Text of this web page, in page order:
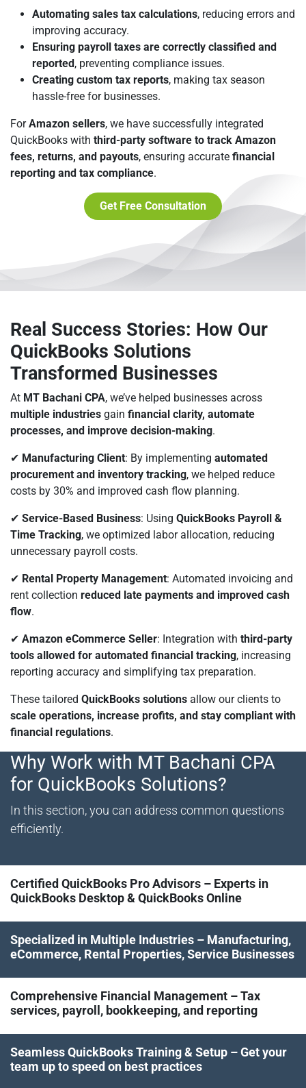
Automating sales tax calculations, reducing errors and
improving accuracy.
Ensuring payroll taxes are correctly classified and
reported, preventing compliance issues.
Creating custom tax reports, making tax season
hassle-free for businesses.
ForAmazon sellers, we have successfully integrated
QuickBooks with third-party software to track Amazon
fees, returns, and payouts, ensuring accurate financial
reporting and tax compliance.
Get Free Consultation
Real Success Stories: How Our
QuickBooks Solutions
Transformed Businesses
At MT Bachani CPA, we’ve helped businesses across
multiple industries gain financial clarity, automate
processes, and improve decision-making.
✔ Manufacturing Client: By implementing automated
procurement and inventory tracking, we helped reduce
costs by 30% and improved cash flow planning.
✔ Service-Based Business: Using QuickBooks Payroll &
Time Tracking, we optimized labor allocation, reducing
unnecessary payroll costs.
✔ Rental Property Management: Automated invoicing and
rent collection reduced late payments and improved cash
flow.
✔ Amazon eCommerce Seller: Integration with third-party
tools allowed for automated financial tracking, increasing
reporting accuracy and simplifying tax preparation.
These tailored QuickBooks solutions allow our clients to
scale operations, increase profits, and stay compliant with
financial regulations.
Why Work with MT Bachani CPA
for QuickBooks Solutions?
In this section, you can address common questions
efficiently.
Certified QuickBooks Pro Advisors – Experts in
QuickBooks Desktop & QuickBooks Online
Specialized in Multiple Industries – Manufacturing,
eCommerce, Rental Properties, Service Businesses
Comprehensive Financial Management – Tax
services, payroll, bookkeeping, and reporting
Seamless QuickBooks Training & Setup – Get your
team up to speed on best practices